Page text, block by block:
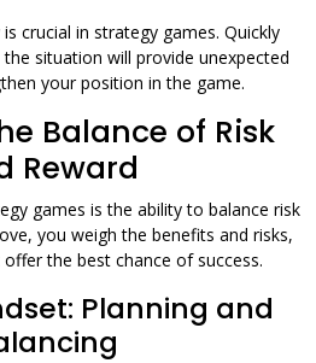
crucial in strategy games. Quickly
situation will provide unexpected
your position in the game.
Balance of Risk
Reward
games is the ability to balance risk
you weigh the benefits and risks,
the best chance of success.
Planning and